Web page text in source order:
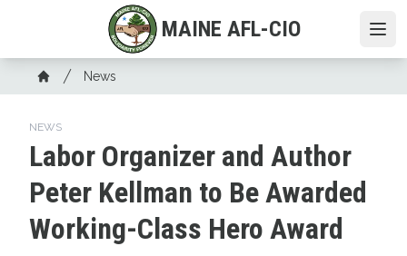
main
content
MAINE AFL-CIO
Breadcrumb
Home
News
NEWS
Labor Organizer and Author
Peter Kellman to Be Awarded
Working-Class Hero Award